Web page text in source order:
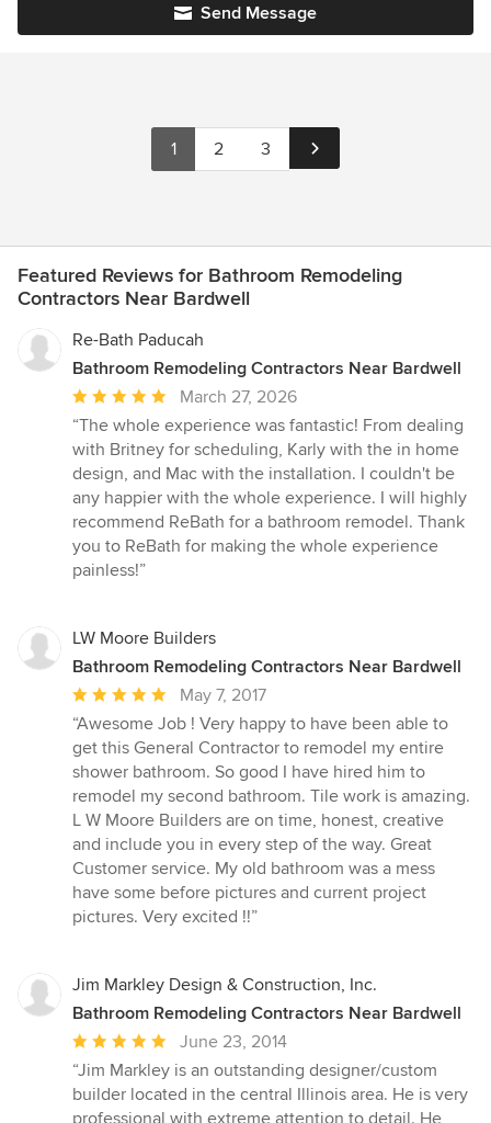
Send Message
1 2 3
Featured Reviews for Bathroom Remodeling
Contractors Near Bardwell
Re-Bath Paducah
Bathroom Remodeling Contractors Near Bardwell
Average
rating:
5
out
of
5
stars
March 27, 2026
“The whole experience was fantastic! From dealing
with Britney for scheduling, Karly with the in home
design, and Mac with the installation. I couldn't be
any happier with the whole experience. I will highly
recommend ReBath for a bathroom remodel. Thank
you to ReBath for making the whole experience
painless!”
LW Moore Builders
Bathroom Remodeling Contractors Near Bardwell
Average
rating:
5
out
of
5
stars
May 7, 2017
“Awesome Job ! Very happy to have been able to
get this General Contractor to remodel my entire
shower bathroom. So good I have hired him to
remodel my second bathroom. Tile work is amazing.
L W Moore Builders are on time, honest, creative
and include you in every step of the way. Great
Customer service. My old bathroom was a mess
have some before pictures and current project
pictures. Very excited !!”
Jim Markley Design & Construction, Inc.
Bathroom Remodeling Contractors Near Bardwell
Average
rating:
5
out
June 23, 2014
“Jim Markley is an outstanding designer/custom
builder located in the central Illinois area. He is very
professional with extreme attention to detail. He